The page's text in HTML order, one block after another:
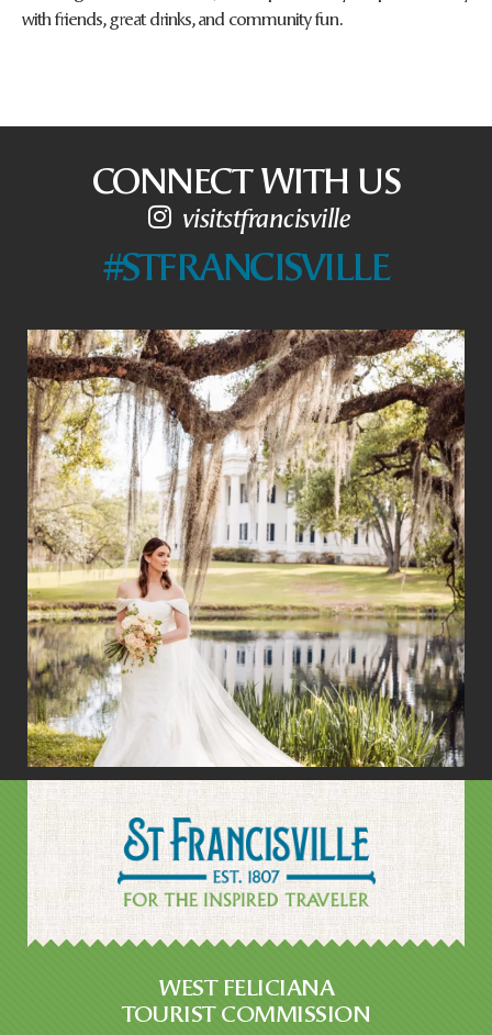
with friends, great drinks, and community fun.
CONNECT WITH US
visitstfrancisville
#STFRANCISVILLE
WEST FELICIANA
TOURIST COMMISSION